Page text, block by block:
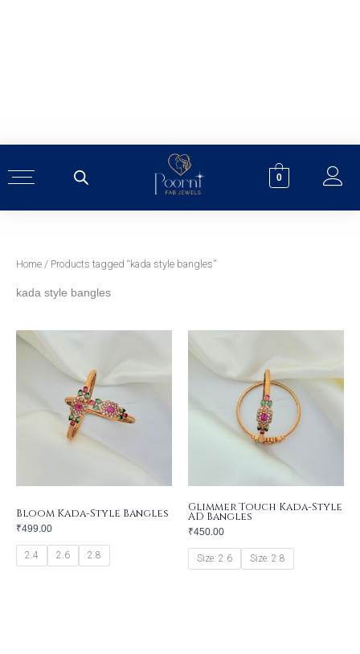
0
Home / Products tagged “kada style bangles”
kada style bangles
Bloom Kada-Style Bangles
₹499.00
2.4 2.6 2.8
Glimmer Touch Kada-Style
AD Bangles
₹450.00
Size: 2.6 Size: 2.8